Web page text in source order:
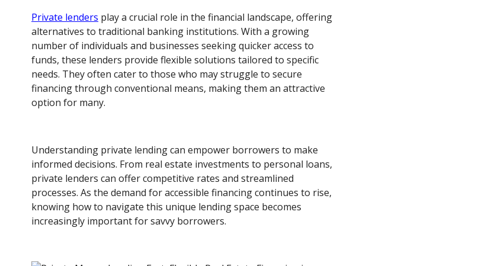
Private lenders play a crucial role in the financial landscape, offering
alternatives to traditional banking institutions. With a growing
number of individuals and businesses seeking quicker access to
funds, these lenders provide flexible solutions tailored to specific
needs. They often cater to those who may struggle to secure
financing through conventional means, making them an attractive
option for many.
Understanding private lending can empower borrowers to make
informed decisions. From real estate investments to personal loans,
private lenders can offer competitive rates and streamlined
processes. As the demand for accessible financing continues to rise,
knowing how to navigate this unique lending space becomes
increasingly important for savvy borrowers.